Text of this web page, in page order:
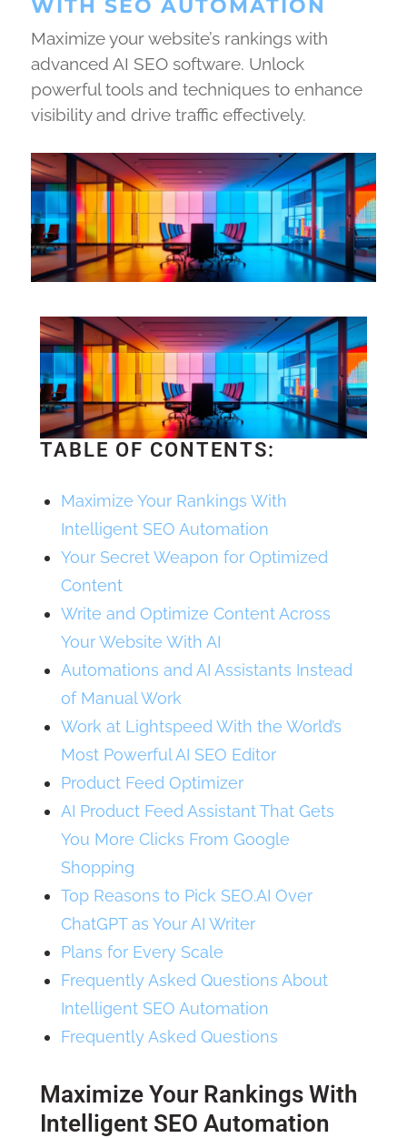
WITH SEO AUTOMATION
Maximize your website’s rankings with
advanced AI SEO software. Unlock
powerful tools and techniques to enhance
visibility and drive traffic effectively.
TABLE OF CONTENTS:
Maximize Your Rankings With
Intelligent SEO Automation
Your Secret Weapon for Optimized
Content
Write and Optimize Content Across
Your Website With AI
Automations and AI Assistants Instead
of Manual Work
Work at Lightspeed With the World’s
Most Powerful AI SEO Editor
Product Feed Optimizer
AI Product Feed Assistant That Gets
You More Clicks From Google
Shopping
Top Reasons to Pick SEO.AI Over
ChatGPT as Your AI Writer
Plans for Every Scale
Frequently Asked Questions About
Intelligent SEO Automation
Frequently Asked Questions
Maximize Your Rankings With
Intelligent SEO Automation